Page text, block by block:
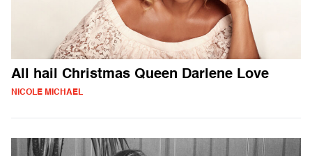
All hail Christmas Queen Darlene Love
NICOLE MICHAEL